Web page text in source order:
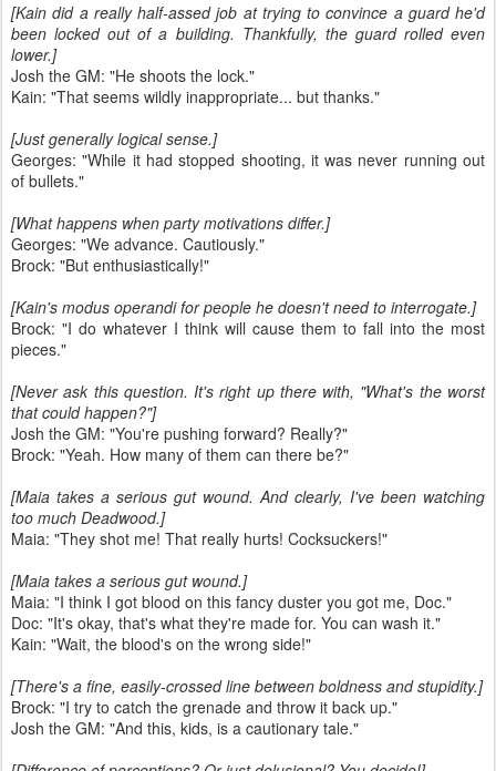
[Kain did a really half-assed job at trying to convince a guard he'd
been locked out of a building. Thankfully, the guard rolled even
lower.]
Josh the GM: "He shoots the lock."
Kain: "That seems wildly inappropriate... but thanks."
[Just generally logical sense.]
Georges: "While it had stopped shooting, it was never running out
of bullets."
[What happens when party motivations differ.]
Georges: "We advance. Cautiously."
Brock: "But enthusiastically!"
[Kain's modus operandi for people he doesn't need to interrogate.]
Brock: "I do whatever I think will cause them to fall into the most
pieces."
[Never ask this question. It's right up there with, "What's the worst
that could happen?"]
Josh the GM: "You're pushing forward? Really?"
Brock: "Yeah. How many of them can there be?"
[Maia takes a serious gut wound. And clearly, I've been watching
too much Deadwood.]
Maia: "They shot me! That really hurts! Cocksuckers!"
[Maia takes a serious gut wound.]
Maia: "I think I got blood on this fancy duster you got me, Doc."
Doc: "It's okay, that's what they're made for. You can wash it."
Kain: "Wait, the blood's on the wrong side!"
[There's a fine, easily-crossed line between boldness and stupidity.]
Brock: "I try to catch the grenade and throw it back up."
Josh the GM: "And this, kids, is a cautionary tale."